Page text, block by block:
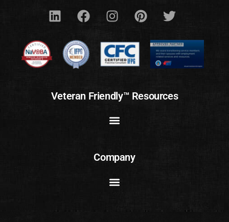
Veteran Friendly™ Resources
Company